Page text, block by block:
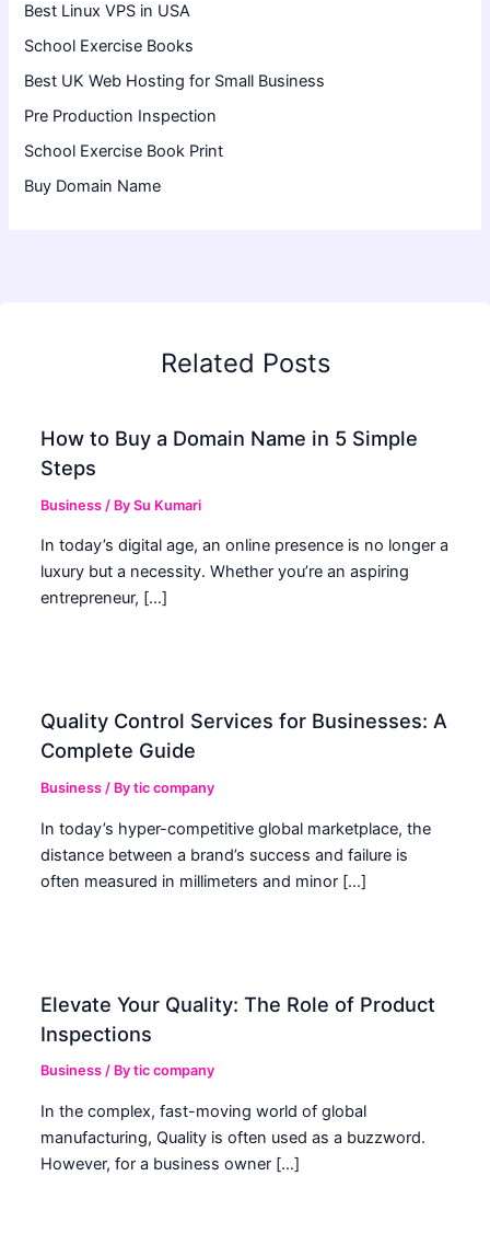
Best Linux VPS in USA
School Exercise Books
Best UK Web Hosting for Small Business
Pre Production Inspection
School Exercise Book Print
Buy Domain Name
Related Posts
How to Buy a Domain Name in 5 Simple
Steps
Business / BySu Kumari
In today’s digital age, an online presence is no longer a
luxury but a necessity. Whether you’re an aspiring
entrepreneur, […]
Quality Control Services for Businesses: A
Complete Guide
Business / Bytic company
In today’s hyper-competitive global marketplace, the
distance between a brand’s success and failure is
often measured in millimeters and minor […]
Elevate Your Quality: The Role of Product
Inspections
Business / Bytic company
In the complex, fast-moving world of global
manufacturing, Quality is often used as a buzzword.
However, for a business owner […]